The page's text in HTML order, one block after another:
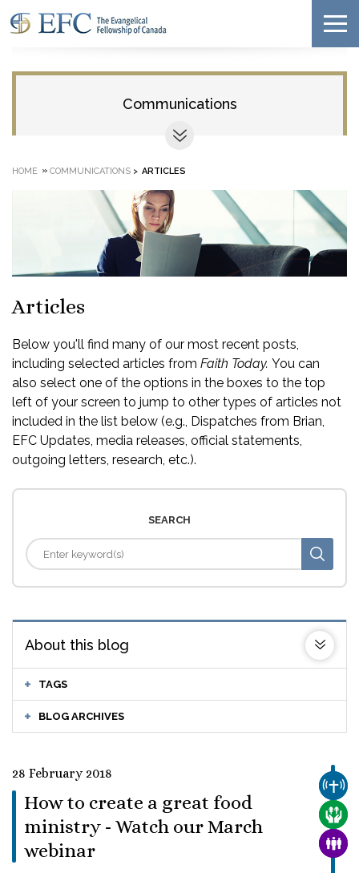
Communications
HOME » COMMUNICATIONS > ARTICLES
Articles
Below you'll find many of our most recent posts,
including selected articles from Faith Today. You can
also select one of the options in the boxes to the top
left of your screen to jump to other types of articles not
included in the list below (e.g., Dispatches from Brian,
EFC Updates, media releases, official statements,
outgoing letters, research, etc.).
SEARCH
About this blog
TAGS
BLOG ARCHIVES
28 February 2018
How to create a great food
ministry - Watch our March
webinar